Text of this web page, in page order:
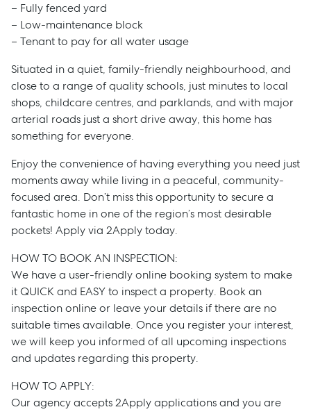
Sell
Manage
Buy
– Fully fenced yard
– Low-maintenance block
– Tenant to pay for all water usage
Situated in a quiet, family-friendly neighbourhood, and
close to a range of quality schools, just minutes to local
shops, childcare centres, and parklands, and with major
arterial roads just a short drive away, this home has
something for everyone.
Enjoy the convenience of having everything you need just
moments away while living in a peaceful, community-
focused area. Don’t miss this opportunity to secure a
fantastic home in one of the region’s most desirable
pockets! Apply via 2Apply today.
HOW TO BOOK AN INSPECTION:
We have a user-friendly online booking system to make
it QUICK and EASY to inspect a property. Book an
inspection online or leave your details if there are no
suitable times available. Once you register your interest,
we will keep you informed of all upcoming inspections
and updates regarding this property.
HOW TO APPLY:
Our agency accepts 2Apply applications and you are